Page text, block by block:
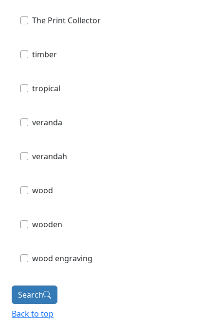
The Print Collector
timber
tropical
veranda
verandah
wood
wooden
wood engraving
Search
Back to top